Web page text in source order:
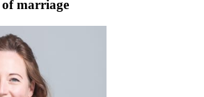
of marriage